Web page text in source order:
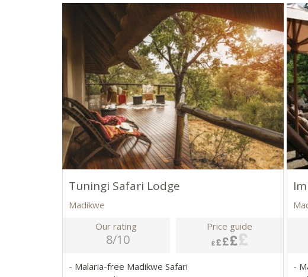
Tuningi Safari Lodge
Madikwe
Our rating
8/10
Price guide
- Malaria-free Madikwe Safari
-